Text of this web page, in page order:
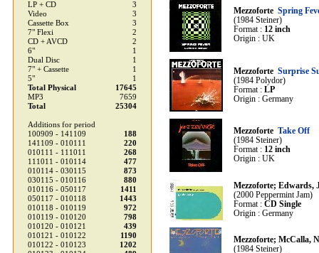
Mezzoforte Spring
(1984 Steiner)
Format : 12 inch
Origin : UK
Mezzoforte Surprise
(1984 Polydor)
Format : LP
Origin : Germany
Mezzoforte Take Off
(1984 Steiner)
Format : 12 inch
Origin : UK
Mezzoforte; Edwards,
(2000 Peppermint Jam)
Format : CD Single
Origin : Germany
Mezzoforte; McCalla,
(1984 Steiner)
LP + CD
3
Video
3
Cassette Box
3
7" Flexi
2
CD + AVCD
2
6"
1
Dual Disc
1
7" + Cassette
1
5"
1
Total Physical
17645
MP3
7659
Total
25304
Additions for period
100909 - 141109
188
141109 - 010111
220
010111 - 111011
268
111011 - 010114
477
010114 - 030115
873
030115 - 010116
880
010116 - 050117
1411
050117 - 010118
1443
010118 - 010119
972
010119 - 010120
798
010120 - 010121
439
010121 - 010122
1190
010122 - 010123
1202